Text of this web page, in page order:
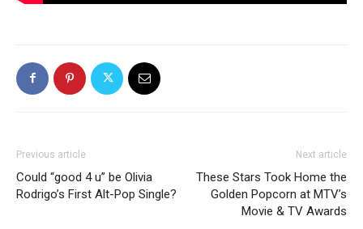
Previous article
Could “good 4 u” be Olivia
Rodrigo’s First Alt-Pop Single?
Next article
These Stars Took Home the
Golden Popcorn at MTV’s
Movie & TV Awards